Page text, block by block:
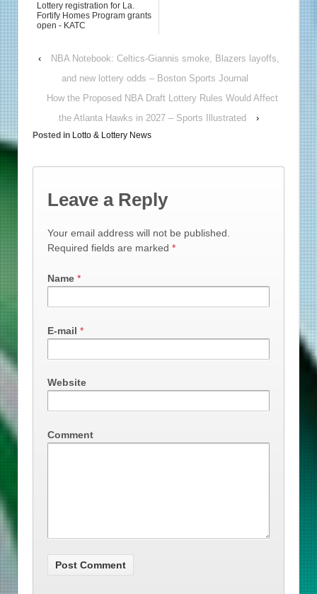
Lottery registration for La.
Fortify Homes Program grants
open - KATC
‹
NBA Notebook: Celtics-Giannis smoke, Blazers layoffs,
and new lottery odds – Boston Sports Journal
How the Proposed NBA Draft Lottery Rules Would Affect
the Atlanta Hawks in 2027 – Sports Illustrated
›
Posted in Lotto & Lottery News
Leave a Reply
Your email address will not be published.
Required fields are marked *
Name *
E-mail *
Website
Comment